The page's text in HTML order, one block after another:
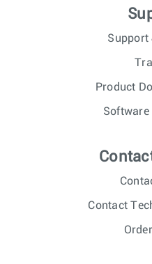
Support
Product
Software
Contact